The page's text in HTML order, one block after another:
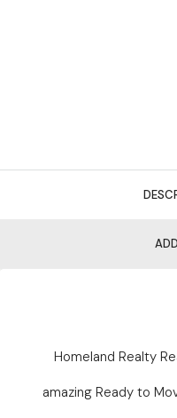
Homeland Realty
amazing Ready to